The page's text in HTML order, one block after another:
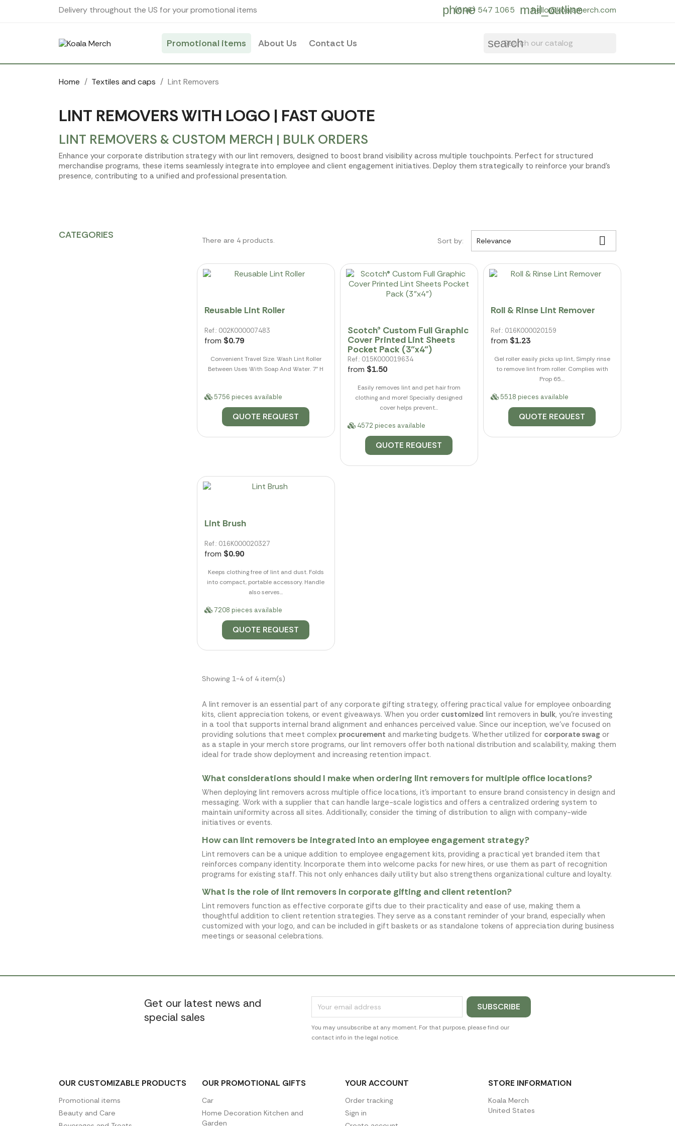
Delivery throughout the US for your promotional items phone
(646) 547 1065 mail_outline
hello@koalamerch.com
Promotional items About Us Contact Us search
Home Textiles and caps Lint Removers
LINT REMOVERS WITH LOGO | FAST QUOTE
LINT REMOVERS & CUSTOM MERCH | BULK ORDERS
Enhance your corporate distribution strategy with our lint removers, designed to boost brand visibility across multiple touchpoints. Perfect for structured
merchandise programs, these items seamlessly integrate into employee and client engagement initiatives. Deploy them strategically to reinforce your brand's
presence, contributing to a unified and professional presentation.
CATEGORIES There are 4 products. Sort by: Relevance 
Reusable Lint Roller
Ref.: 002K000007483
from $0.79
Convenient Travel Size. Wash Lint Roller
Between Uses With Soap And Water. 7" H
5756 pieces available
QUOTE REQUEST
Scotch® Custom Full Graphic
Cover Printed Lint Sheets
Pocket Pack (3"x4")
Ref.: 015K000019634
from $1.50
Easily removes lint and pet hair from
clothing and more! Specially designed
cover helps prevent...
4572 pieces available
QUOTE REQUEST
Roll & Rinse Lint Remover
Ref.: 016K000020159
from $1.23
Gel roller easily picks up lint, Simply rinse
to remove lint from roller. Complies with
Prop 65....
5518 pieces available
QUOTE REQUEST
Lint Brush
Ref.: 016K000020327
from $0.90
Keeps clothing free of lint and dust. Folds
into compact, portable accessory. Handle
also serves...
7208 pieces available
QUOTE REQUEST
Showing 1-4 of 4 item(s)
A lint remover is an essential part of any corporate gifting strategy, offering practical value for employee onboarding
kits, client appreciation tokens, or event giveaways. When you order customized lint removers in bulk, you're investing
in a tool that supports internal brand alignment and enhances perceived value. Since our inception, we've focused on
providing solutions that meet complex procurement and marketing budgets. Whether utilized for corporate swag or
as a staple in your merch store programs, our lint removers offer both national distribution and scalability, making them
ideal for trade show deployment and increasing retention impact.
What considerations should I make when ordering lint removers for multiple office locations?
When deploying lint removers across multiple office locations, it's important to ensure brand consistency in design and
messaging. Work with a supplier that can handle large-scale logistics and offers a centralized ordering system to
maintain uniformity across all sites. Additionally, consider the timing of distribution to align with company-wide
initiatives or events.
How can lint removers be integrated into an employee engagement strategy?
Lint removers can be a unique addition to employee engagement kits, providing a practical yet branded item that
reinforces company identity. Incorporate them into welcome packs for new hires, or use them as part of recognition
programs for existing staff. This not only enhances daily utility but also strengthens organizational culture and loyalty.
What is the role of lint removers in corporate gifting and client retention?
Lint removers function as effective corporate gifts due to their practicality and ease of use, making them a
thoughtful addition to client retention strategies. They serve as a constant reminder of your brand, especially when
customized with your logo, and can be included in gift baskets or as standalone tokens of appreciation during business
meetings or seasonal celebrations.
Get our latest news and
special sales
You may unsubscribe at any moment. For that purpose, please find our
contact info in the legal notice.
OUR CUSTOMIZABLE PRODUCTS
Promotional items
Beauty and Care
OUR PROMOTIONAL GIFTS
Car
Home Decoration Kitchen and
Garden
YOUR ACCOUNT
Order tracking
Sign in
STORE INFORMATION
Koala Merch
United States
Cookies management panel